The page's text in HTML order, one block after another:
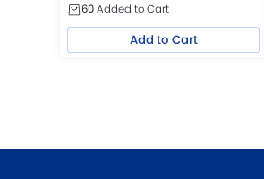
60Added to Cart
Add to Cart